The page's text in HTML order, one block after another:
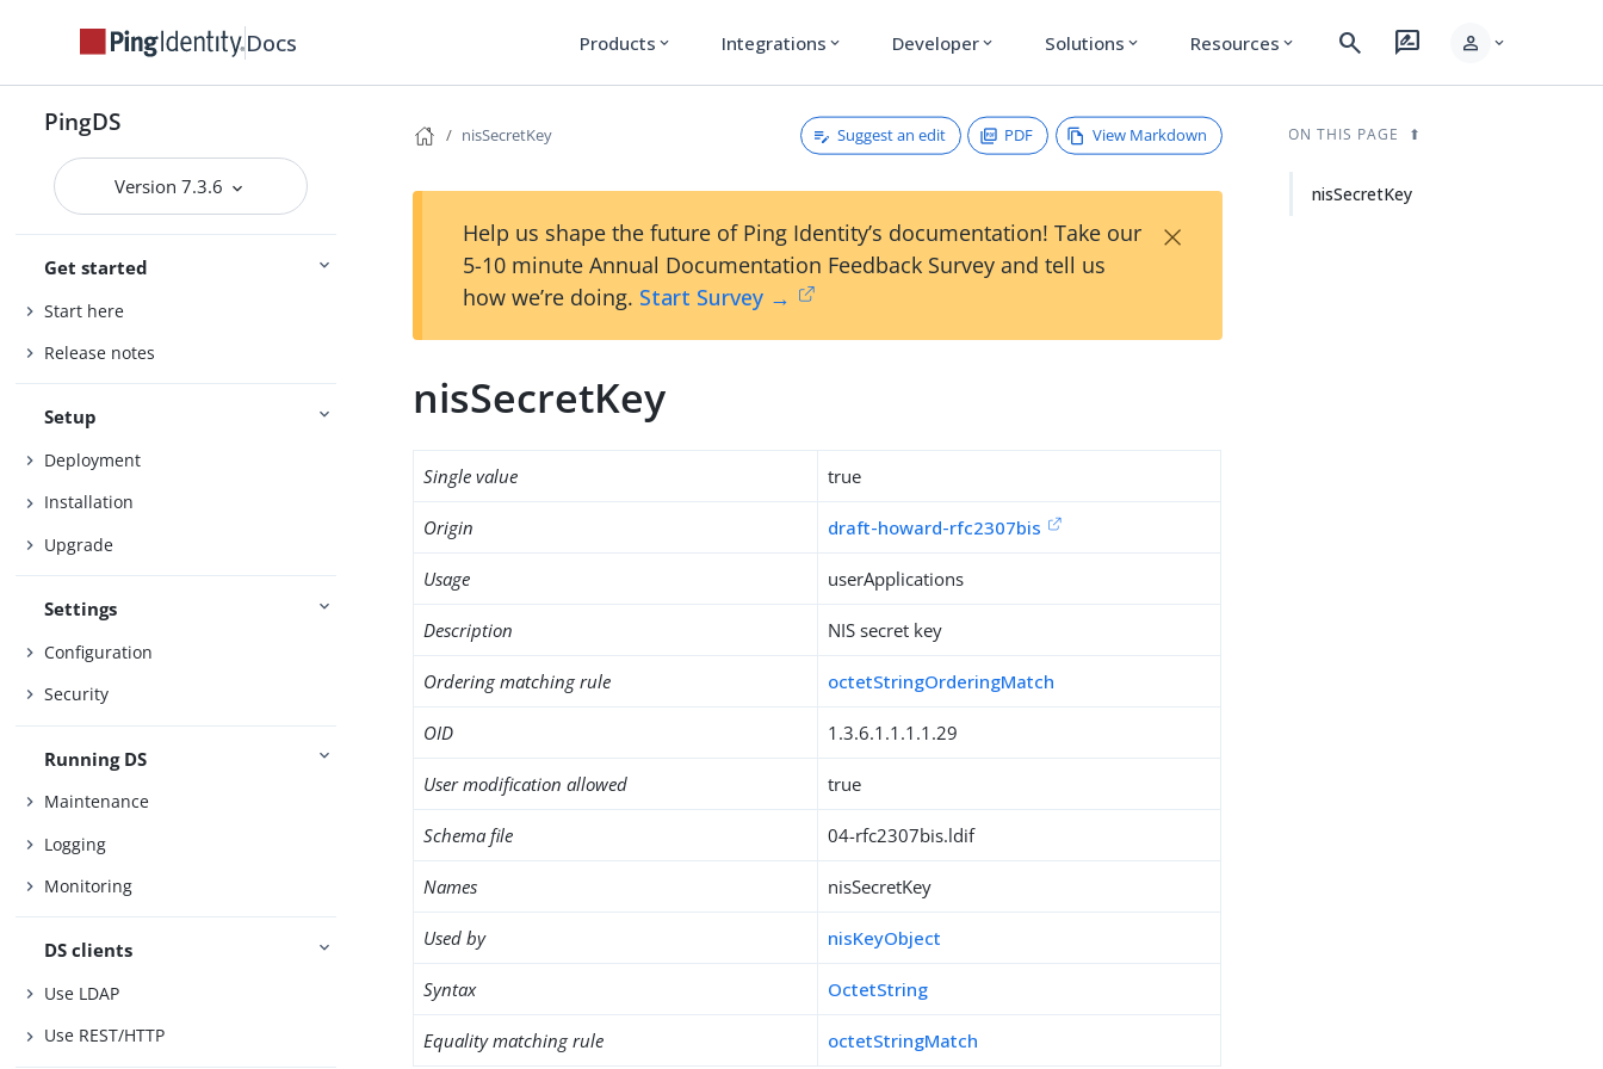
Docs Products expand_more Integrations expand_more Developer expand_more Solutions expand_more Resources expand_more search rate_review person expand_more
PingDS
Version 7.3.6
Get started
Start here
Release notes
Setup
Deployment
Installation
Upgrade
Settings
Configuration
Security
Running DS
Maintenance
Logging
Monitoring
DS clients
Use LDAP
Use REST/HTTP
nisSecretKey Suggest an edit PDF View Markdown
Help us shape the future of Ping Identity’s documentation! Take our
5-10 minute Annual Documentation Feedback Survey and tell us
how we’re doing. Start Survey →
×
nisSecretKey
Single value true
Origin draft-howard-rfc2307bis
Usage userApplications
Description NIS secret key
Ordering matching rule octetStringOrderingMatch
OID 1.3.6.1.1.1.1.29
User modification allowed true
Schema file 04-rfc2307bis.ldif
Names nisSecretKey
Used by nisKeyObject
Syntax OctetString
Equality matching rule octetStringMatch
ON THIS PAGE
nisSecretKey